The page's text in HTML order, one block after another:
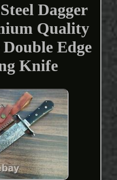
Dagger
Quality
Edge
Knife